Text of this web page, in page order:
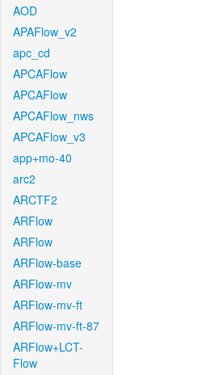
AOD
APAFlow_v2
apc_cd
APCAFlow
APCAFlow
APCAFlow_nws
APCAFlow_v3
app+mo-40
arc2
ARCTF2
ARFlow
ARFlow
ARFlow-base
ARFlow-mv
ARFlow-mv-ft
ARFlow-mv-ft-87
ARFlow+LCT-
Flow